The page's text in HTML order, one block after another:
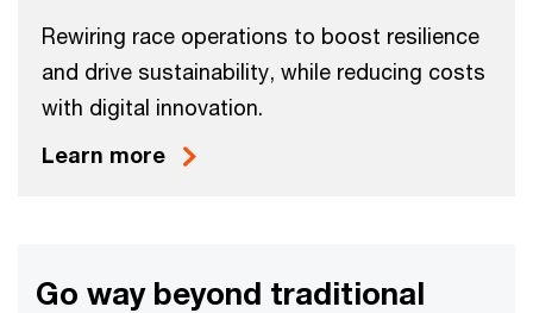
Rewiring race operations to boost resilience
and drive sustainability, while reducing costs
with digital innovation.
Learn more
Go way beyond traditional